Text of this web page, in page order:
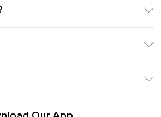
May 2026
June 2026